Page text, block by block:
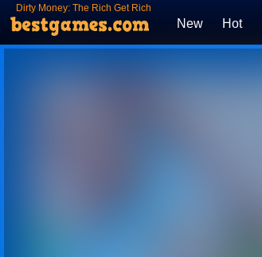
Dirty Money: The Rich Get Rich
New Hot